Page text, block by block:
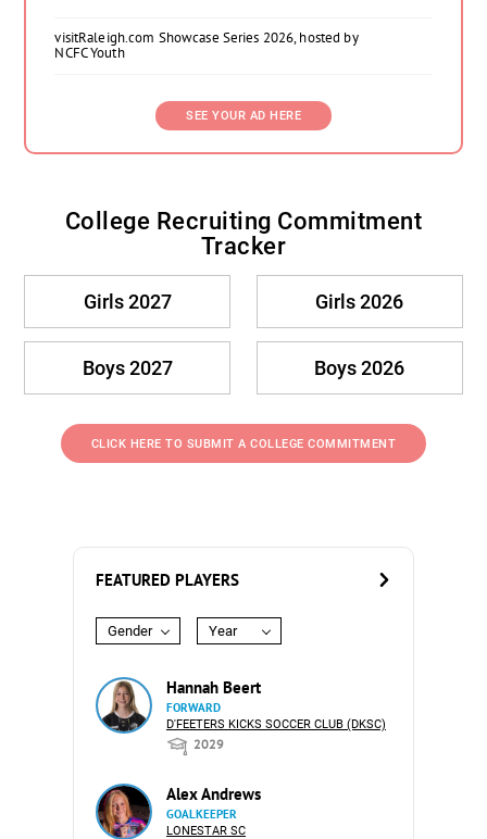
visitRaleigh.com Showcase Series 2026, hosted by
NCFC Youth
SEE YOUR AD HERE
College Recruiting Commitment
Tracker
Girls 2027 Girls 2026
Boys 2027 Boys 2026
CLICK HERE TO SUBMIT A COLLEGE COMMITMENT
FEATURED PLAYERS
Gender Year
Hannah Beert
FORWARD
D'FEETERS KICKS SOCCER CLUB (DKSC)
2029
Alex Andrews
GOALKEEPER
LONESTAR SC